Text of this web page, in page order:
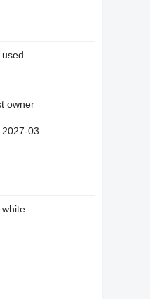
used
owner
2027-03
white